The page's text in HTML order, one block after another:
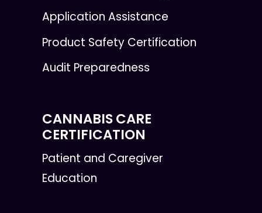
Application Assistance
Product Safety Certification
Audit Preparedness
CANNABIS CARE
CERTIFICATION
Patient and Caregiver
Education